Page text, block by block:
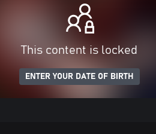
This content is locked
ENTER YOUR DATE OF BIRTH